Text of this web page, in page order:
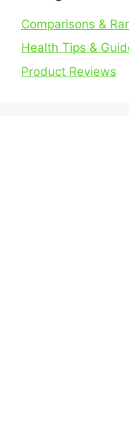
Comparisons &
Health Tips &
Product Reviews